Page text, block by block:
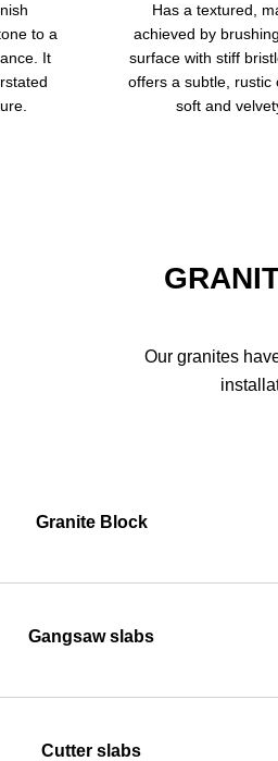
to a
It
Has a textured,
achieved by
surface with stiff
offers a subtle, rustic
soft and
Our granites
Granite Block
Gangsaw slabs
Cutter slabs